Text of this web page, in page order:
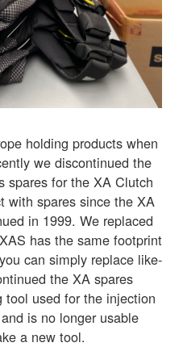
holding products when
we discontinued the
spares for the XA Clutch
with spares since the XA
in 1999. We replaced
has the same footprint
can simply replace like-
the XA spares
tool used for the injection
is no longer usable
a new tool.